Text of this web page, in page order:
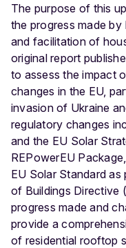
The purpose of this
the progress made
and facilitation of
original report
to assess the impact
changes in the EU,
invasion of Ukraine
regulatory changes
and the EU Solar
REPowerEU
EU Solar Standard
of Buildings Directive
progress made and
provide a
of residential rooftop